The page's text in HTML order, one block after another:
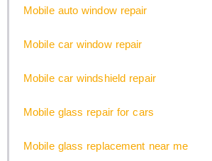
Mobile auto window repair
Mobile car window repair
Mobile car windshield repair
Mobile glass repair for cars
Mobile glass replacement near me